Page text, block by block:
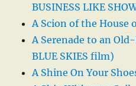
BUSINESS LIKE
A Scion of the House
A Serenade to an
BLUE SKIES film)
A Shine On Your